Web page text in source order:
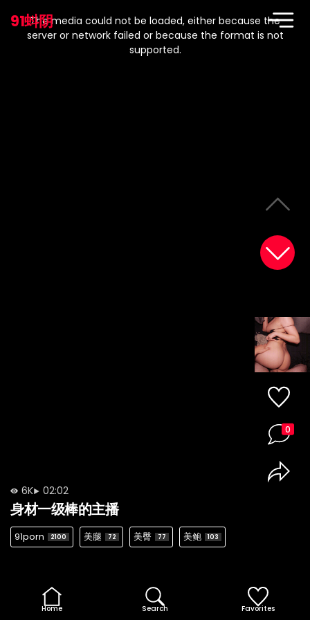
91蚪阴
modal
window.
The media could not be loaded, either because the
server or network failed or because the format is not
supported.
6K 02:02
身材一级棒的主播
91porn 2100 美腿 72 美臀 77 美鲍 103
0
Home Search Favorites